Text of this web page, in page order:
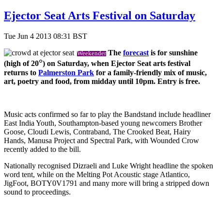
Ejector Seat Arts Festival on Saturday
Tue Jun 4 2013 08:31 BST
Weekender The forecast is for sunshine
(high of 20°) on Saturday, when Ejector Seat arts festival
returns to Palmerston Park for a family-friendly mix of music,
art, poetry and food, from midday until 10pm. Entry is free.
Music acts confirmed so far to play the Bandstand include headliner
East India Youth, Southampton-based young newcomers Brother
Goose, Cloudi Lewis, Contraband, The Crooked Beat, Hairy
Hands, Manusa Project and Spectral Park, with Wounded Crow
recently added to the bill.
Nationally recognised Dizraeli and Luke Wright headline the spoken
word tent, while on the Melting Pot Acoustic stage Atlantico,
JigFoot, BOTY0V1791 and many more will bring a stripped down
sound to proceedings.